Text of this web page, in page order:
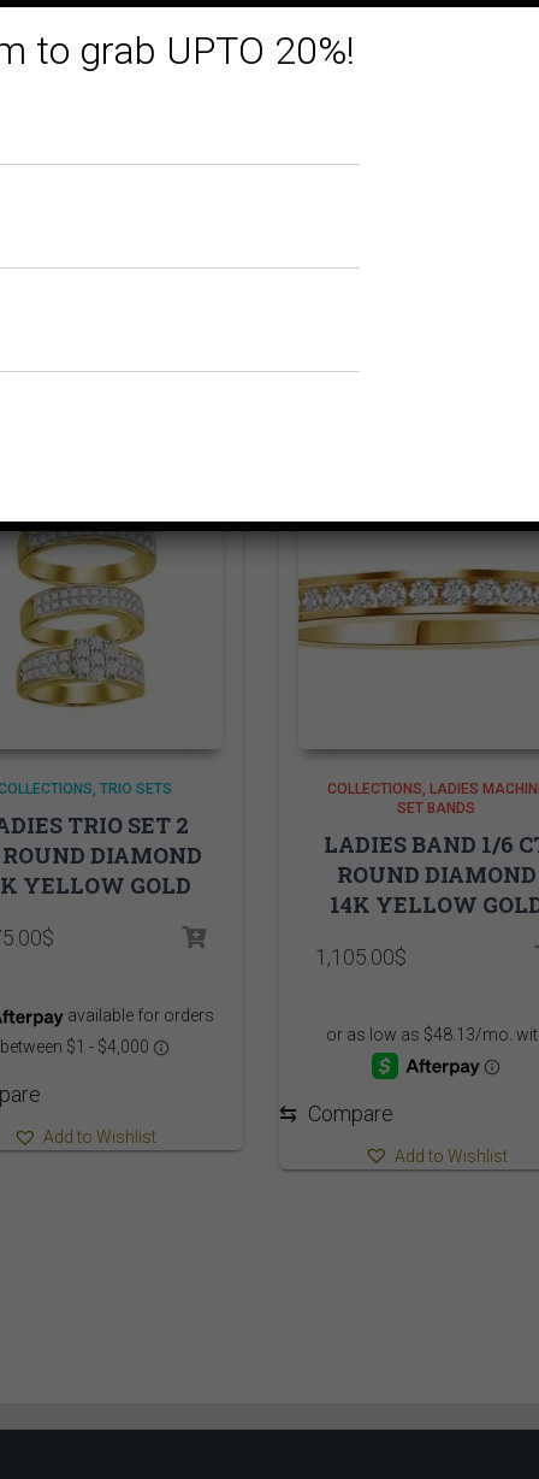
Related products
TRIO SETS
TRIO SET 2
DIAMOND
YELLOW GOLD
$
Add to Wishlist
COLLECTIONS
LADIES
SET BANDS
LADIES BAND 1/6
ROUND DIAMOND
14K YELLOW
1,105.00$
⇆ Compare
Add to Wishlist
to grab UPTO 20%!